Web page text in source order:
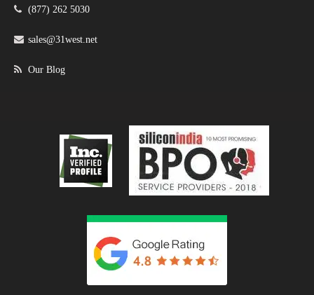
(877) 262 5030
sales@31west.net
Our Blog